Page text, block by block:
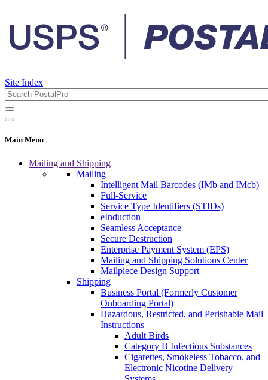
Site Index
Main Menu
Mailing and Shipping
Mailing
Intelligent Mail Barcodes (IMb and IMcb)
Full-Service
Service Type Identifiers (STIDs)
eInduction
Seamless Acceptance
Secure Destruction
Enterprise Payment System (EPS)
Mailing and Shipping Solutions Center
Mailpiece Design Support
Shipping
Business Portal (Formerly Customer
Onboarding Portal)
Hazardous, Restricted, and Perishable Mail
Instructions
Adult Birds
Category B Infectious Substances
Cigarettes, Smokeless Tobacco, and
Electronic Nicotine Delivery